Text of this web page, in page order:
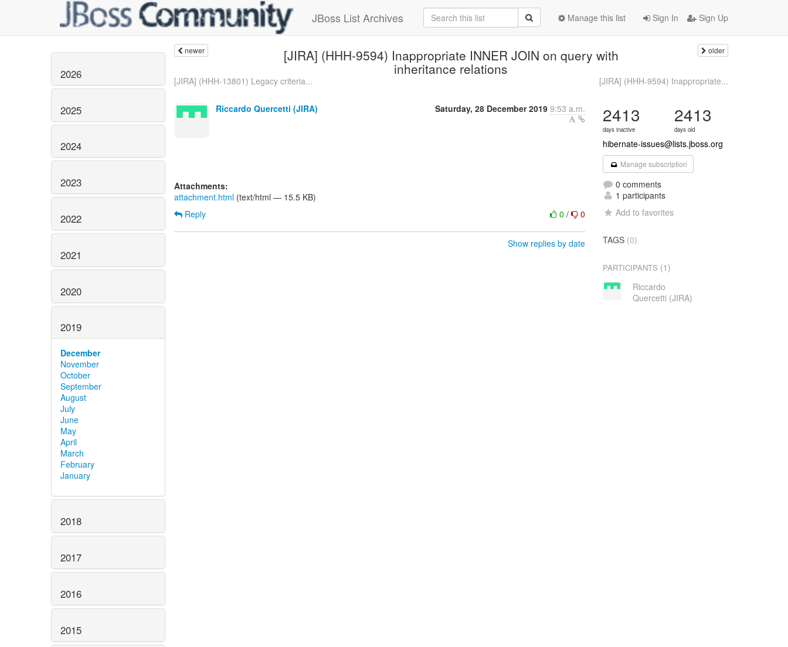
JBoss List Archives Sign In Sign Up
Manage this list
2026
2025
2024
2023
2022
2021
2020
2019
December
November
October
September
August
July
June
May
April
March
February
January
2018
2017
2016
2015
newer [JIRA] (HHH-9594) Inappropriate INNER JOIN on query with
inheritance relations
older
[JIRA] (HHH-13801) Legacy criteria... [JIRA] (HHH-9594) Inappropriate...
Riccardo Quercetti (JIRA) Saturday, 28 December 2019 9:53 a.m.
Attachments:
attachment.html (text/html — 15.5 KB)
0/ 0
Reply
Show replies by date
2413
days inactive
2413
days old
hibernate-issues@lists.jboss.org
Manage subscription
0 comments
1 participants
Add to favorites
TAGS (0)
PARTICIPANTS (1)
Riccardo
Quercetti (JIRA)